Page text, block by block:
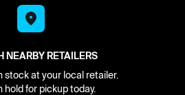
NEARBY RETAILERS
stock at your local retailer.
hold for pickup today.